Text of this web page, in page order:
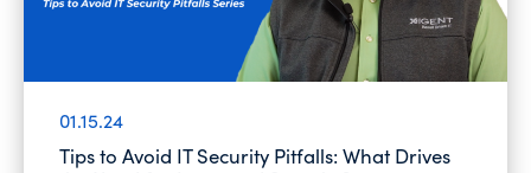
01.15.24
Tips to Avoid IT Security Pitfalls: What Drives